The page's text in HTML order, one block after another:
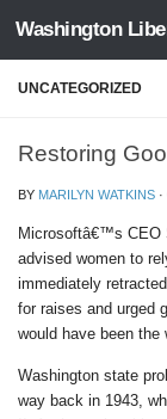
Skip to content
Washington
UNCATEGORIZED
Restoring
BY MARILYN WATKINS ·
Microsoftâ€™s CEO
advised women to
immediately
for raises and urged
would have been the
Washington state
way back in 1943,